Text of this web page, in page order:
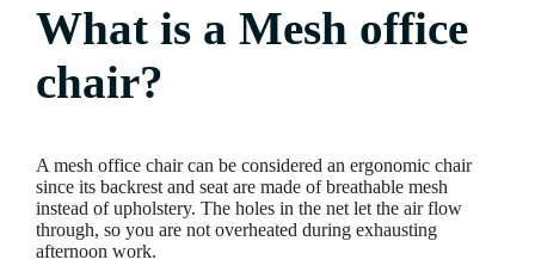
What is a Mesh office
chair?
A mesh office chair can be considered an ergonomic chair
since its backrest and seat are made of breathable mesh
instead of upholstery. The holes in the net let the air flow
through, so you are not overheated during exhausting
afternoon work.